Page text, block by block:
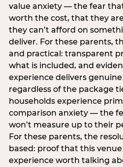
value anxiety — the fear
worth the cost, that they
they can’t afford on
deliver. For these parents,
and practical: transparent
what is included, and
experience delivers
regardless of the package
households experience
comparison anxiety — the
won’t measure up to their
For these parents, the
based: proof that this
experience worth talking